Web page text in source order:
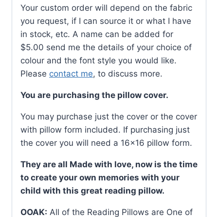
Your custom order will depend on the fabric
you request, if I can source it or what I have
in stock, etc. A name can be added for
$5.00 send me the details of your choice of
colour and the font style you would like.
Please contact me, to discuss more.
You are purchasing the pillow cover.
You may purchase just the cover or the cover
with pillow form included. If purchasing just
the cover you will need a 16×16 pillow form.
They are all Made with love, now is the time
to create your own memories with your
child with this great reading pillow.
OOAK: All of the Reading Pillows are One of